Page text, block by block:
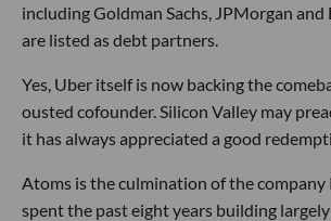
including Goldman Sachs, JPMorgan and
are listed as debt partners.
Yes, Uber itself is now backing the
ousted cofounder. Silicon Valley may
it has always appreciated a good
Atoms is the culmination of the company
spent the past eight years building